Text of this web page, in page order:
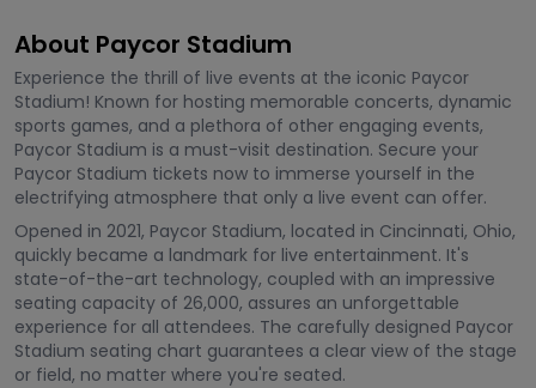
About Paycor Stadium
Experience the thrill of live events at the iconic Paycor
Stadium! Known for hosting memorable concerts, dynamic
sports games, and a plethora of other engaging events,
Paycor Stadium is a must-visit destination. Secure your
Paycor Stadium tickets now to immerse yourself in the
electrifying atmosphere that only a live event can offer.
Opened in 2021, Paycor Stadium, located in Cincinnati, Ohio,
quickly became a landmark for live entertainment. It's
state-of-the-art technology, coupled with an impressive
seating capacity of 26,000, assures an unforgettable
experience for all attendees. The carefully designed Paycor
Stadium seating chart guarantees a clear view of the stage
or field, no matter where you're seated.